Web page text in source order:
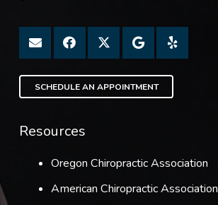
SCHEDULE AN APPOINTMENT
Resources
Oregon Chiropractic Association
American Chiropractic Association